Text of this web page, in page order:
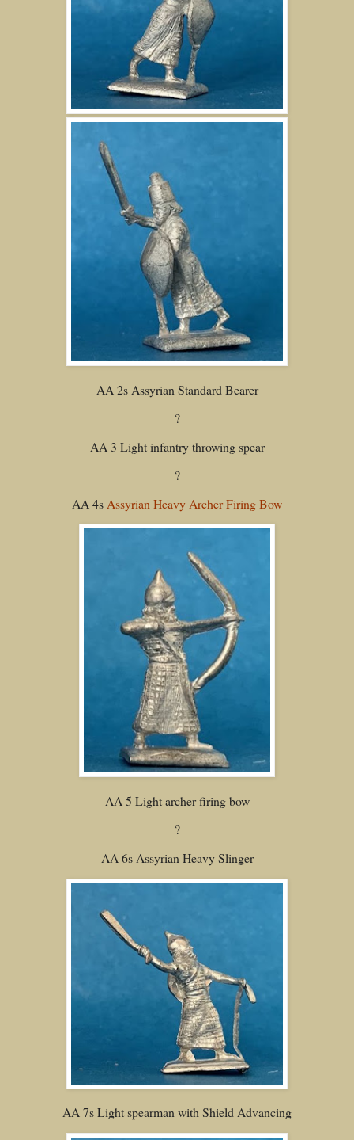
AA 2s Assyrian Standard Bearer
?
AA 3 Light infantry throwing spear
?
AA 4s Assyrian Heavy Archer Firing Bow
AA 5 Light archer firing bow
?
AA 6s Assyrian Heavy Slinger
AA 7s Light spearman with Shield Advancing